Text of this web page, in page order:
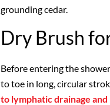
grounding cedar.
Dry Brush
Before entering the
to toe in long, circular
to lymphatic drainage